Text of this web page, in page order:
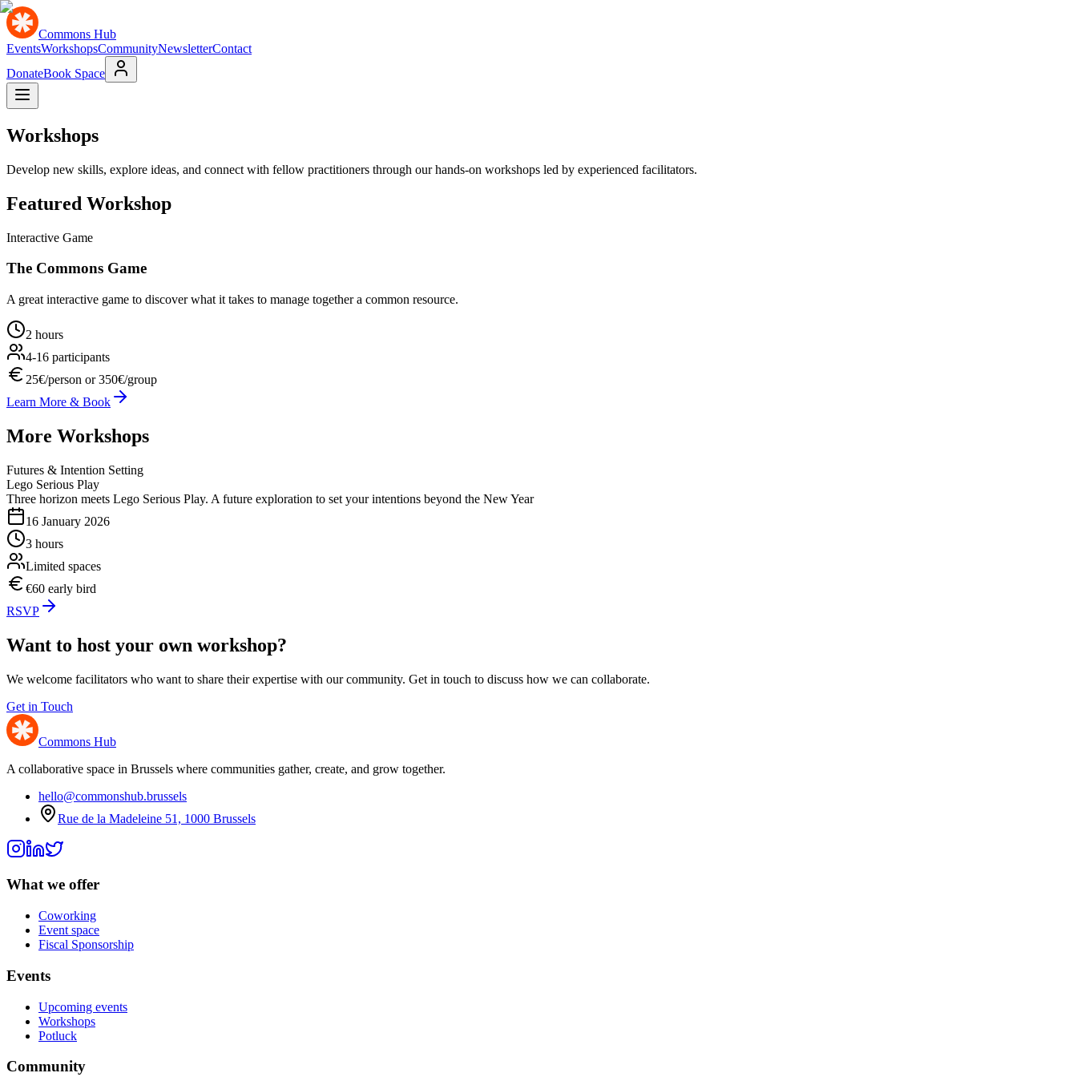
Commons Hub
EventsWorkshopsCommunityNewsletterContact
DonateBook Space
Workshops
Develop new skills, explore ideas, and connect with fellow practitioners through our hands-on workshops led by experienced facilitators.
Featured Workshop
Interactive Game
The Commons Game
A great interactive game to discover what it takes to manage together a common resource.
2 hours
4-16 participants
25€/person or 350€/group
Learn More & Book
More Workshops
Futures & Intention Setting
Lego Serious Play
Three horizon meets Lego Serious Play. A future exploration to set your intentions beyond the New Year
16 January 2026
3 hours
Limited spaces
€60 early bird
RSVP
Want to host your own workshop?
We welcome facilitators who want to share their expertise with our community. Get in touch to discuss how we can collaborate.
Get in Touch
Commons Hub
A collaborative space in Brussels where communities gather, create, and grow together.
hello@commonshub.brussels
Rue de la Madeleine 51, 1000 Brussels
What we offer
Coworking
Event space
Fiscal Sponsorship
Events
Upcoming events
Workshops
Potluck
Community